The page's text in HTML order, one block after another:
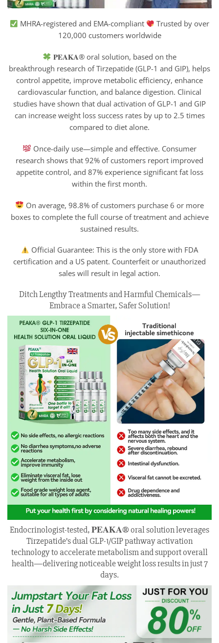
MHRA-registered and EMA-compliant
Trusted by over
120,000 customers worldwide
𝐏𝐄𝐀𝐊𝐀® oral solution, based on the
breakthrough research of Tirzepatide (GLP-1 and GIP), helps
control appetite, improve metabolic efficiency, enhance
cardiovascular function, and balance digestion. Clinical
studies have shown that dual activation of GLP-1 and GIP
can increase weight loss success rates by up to 2.5 times
compared to diet alone.
Once-daily use—simple and effective. Consumer
research shows that 92% of customers report improved
appetite control, and 87% experience significant fat loss
within the first month.
On average, 98.8% of customers purchase 6 or more
boxes to complete the full course of treatment and achieve
sustained results.
Official Guarantee: This is the only store with FDA
certification and a US patent. Counterfeit or unauthorized
sales will result in legal action.
Ditch Lengthy Treatments and Harmful Chemicals—
Embrace a Smarter, Safer Solution!
Endocrinologist-tested, 𝐏𝐄𝐀𝐊𝐀® oral solution leverages
Tirzepatide’s dual GLP-1/GIP pathway activation
technology to accelerate metabolism and support overall
health—delivering noticeable weight loss results in just 7
days.